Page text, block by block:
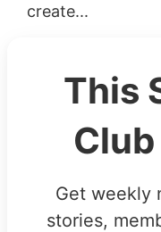
create...
This
Get weekly
stories,